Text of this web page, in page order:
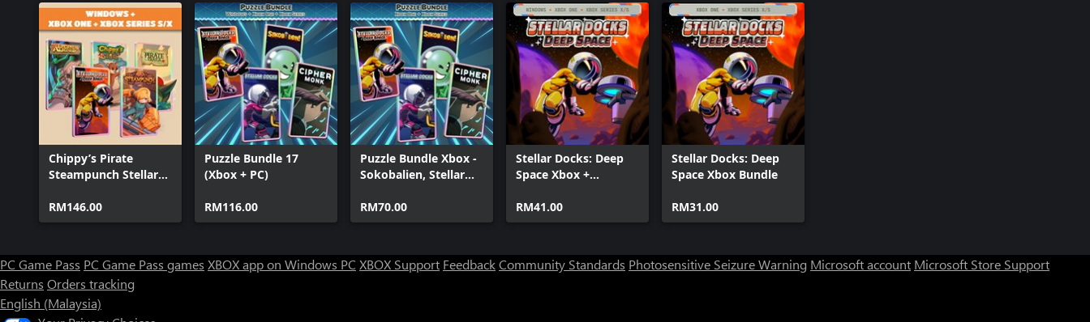
Chippy’s Pirate
Steampunch Stellar
RM146.00
Puzzle Bundle 17
(Xbox + PC)
RM116.00
Puzzle Bundle Xbox -
Sokobalien, Stellar
Deep Space, Cipher
Monk
RM70.00
Stellar Docks: Deep
Space Xbox +
RM41.00
Stellar Docks: Deep
Space Xbox Bundle
RM31.00
PC Game Pass PC Game Pass games XBOX app on Windows PC XBOX Support FeedbackCommunity Standards Photosensitive Seizure Warning Microsoft account Microsoft Store Support
Returns Orders tracking
English (Malaysia)